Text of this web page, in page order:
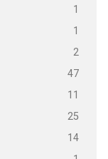
1
1
2
47
11
25
14